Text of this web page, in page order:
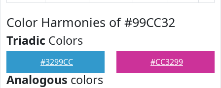
Color Harmonies of #99CC32
Triadic Colors
#3299CC #CC3299
Analogous colors